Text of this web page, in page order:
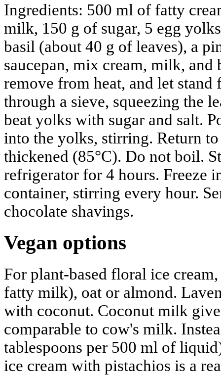
Ingredients: 500 ml of fatty
milk, 150 g of sugar, 5 egg
basil (about 40 g of leaves), a
saucepan, mix cream, milk,
remove from heat, and let stand
through a sieve, squeezing the
beat yolks with sugar and salt.
into the yolks, stirring. Return
thickened (85°C). Do not boil.
refrigerator for 4 hours. Freeze
container, stirring every hour.
chocolate shavings.
Vegan options
For plant-based floral ice
fatty milk), oat or almond.
with coconut. Coconut milk
comparable to cow's milk.
tablespoons per 500 ml of
ice cream with pistachios is a